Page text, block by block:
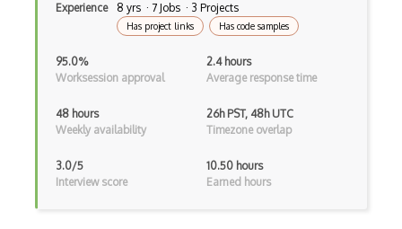
Cross Browser Testing
Cucumber
Debugging
Debugging Code
Eggplant
Experience 8 yrs · 7 Jobs · 3 Projects
Has project links Has code samples
95.0%
Worksession approval
2.4 hours
Average response time
48 hours
Weekly availability
26h PST, 48h UTC
Timezone overlap
3.0/5
Interview score
10.50 hours
Earned hours